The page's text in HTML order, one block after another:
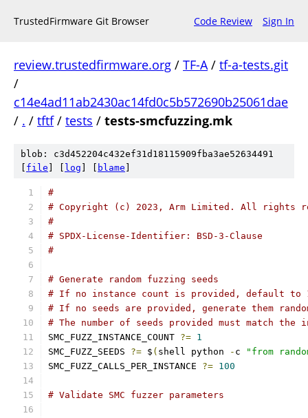
TrustedFirmware Git Browser Code Review Sign In
review.trustedfirmware.org / TF-A/ tf-a-tests.git
/
c14e4ad11ab2430ac14fd0c5b572690b25061dae
/ . / tftf/ tests / tests-smcfuzzing.mk
blob: c3d452204c432ef31d18115909fba3ae52634491
file log blame
#
# Copyright (c) 2023, Arm Limited. All rights
#
# SPDX-License-Identifier: BSD-3-Clause
#
# Generate random fuzzing seeds
# If no instance count is provided, default to
# If no seeds are provided, generate them
# The number of seeds provided must match the
SMC_FUZZ_INSTANCE_COUNT ?= 1
SMC_FUZZ_SEEDS ?= $ ( shell python - c
"from
SMC_FUZZ_CALLS_PER_INSTANCE ?= 100
# Validate SMC fuzzer parameters